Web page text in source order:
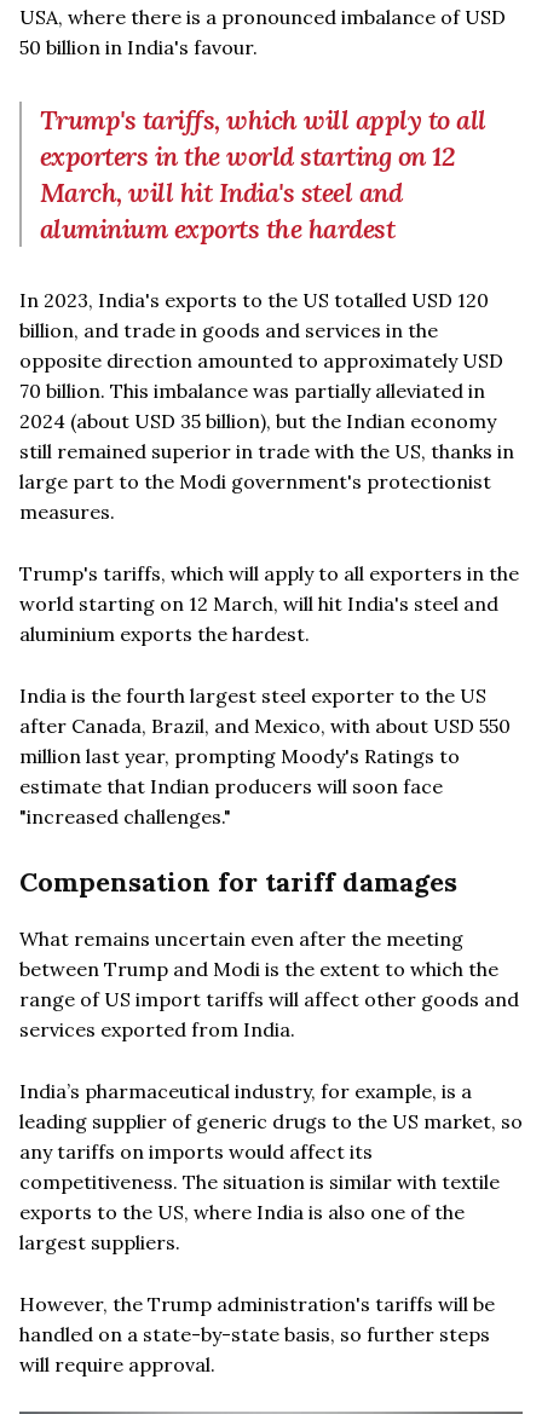
USA, where there is a pronounced imbalance of USD
50 billion in India's favour.
Trump's tariffs, which will apply to all
exporters in the world starting on 12
March, will hit India's steel and
aluminium exports the hardest
In 2023, India's exports to the US totalled USD 120
billion, and trade in goods and services in the
opposite direction amounted to approximately USD
70 billion. This imbalance was partially alleviated in
2024 (about USD 35 billion), but the Indian economy
still remained superior in trade with the US, thanks in
large part to the Modi government's protectionist
measures.
Trump's tariffs, which will apply to all exporters in the
world starting on 12 March, will hit India's steel and
aluminium exports the hardest.
India is the fourth largest steel exporter to the US
after Canada, Brazil, and Mexico, with about USD 550
million last year, prompting Moody's Ratings to
estimate that Indian producers will soon face
"increased challenges."
Compensation for tariff damages
What remains uncertain even after the meeting
between Trump and Modi is the extent to which the
range of US import tariffs will affect other goods and
services exported from India.
India’s pharmaceutical industry, for example, is a
leading supplier of generic drugs to the US market, so
any tariffs on imports would affect its
competitiveness. The situation is similar with textile
exports to the US, where India is also one of the
largest suppliers.
However, the Trump administration's tariffs will be
handled on a state-by-state basis, so further steps
will require approval.